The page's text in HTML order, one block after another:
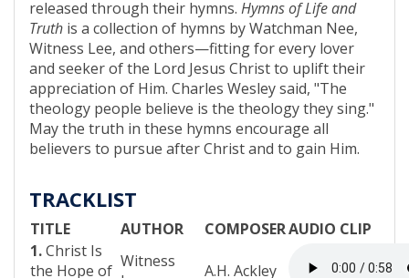
released through their hymns. Hymns of Life and
Truth is a collection of hymns by Watchman Nee,
Witness Lee, and others—fitting for every lover
and seeker of the Lord Jesus Christ to uplift their
appreciation of Him. Charles Wesley said, "The
theology people believe is the theology they sing."
May the truth in these hymns encourage all
believers to pursue after Christ and to gain Him.
TRACKLIST
TITLE AUTHOR COMPOSERAUDIO CLIP
1.Christ Is
the Hope of Witness
A.H. Ackley